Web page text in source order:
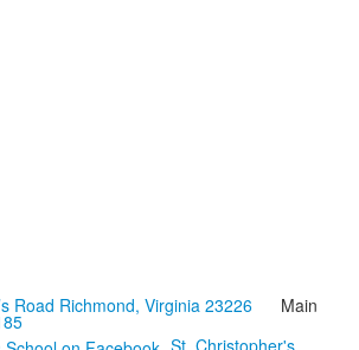
Road Richmond, Virginia 23226 Main
St. Christopher's